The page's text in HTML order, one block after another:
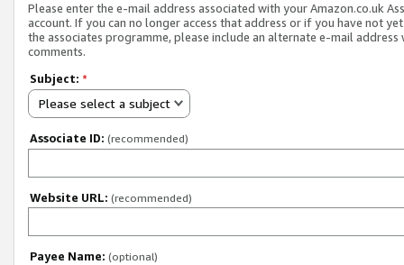
Please enter the e-mail address associated with your Amazon.co.uk
account. If you can no longer access that address or if you have not
the associates programme, please include an alternate e-mail address
comments.
Subject: *
Please select a subject
Associate ID: (recommended)
Website URL: (recommended)
Payee Name: (optional)